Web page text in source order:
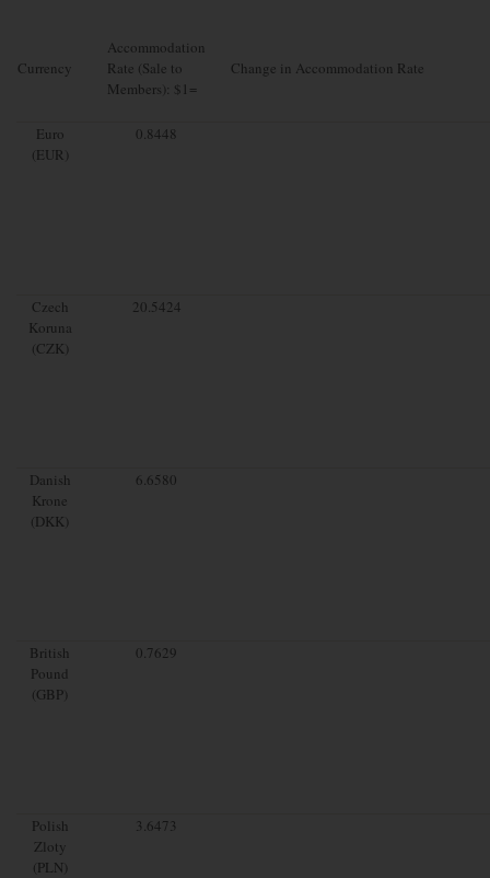
Currency
Accommodation
Rate (Sale to
Members): $1=
Change in Accommodation Rate
Euro
(EUR)
0.8448
Czech
Koruna
(CZK)
20.5424
Danish
Krone
(DKK)
6.6580
British
Pound
(GBP)
0.7629
Polish
Zloty
(PLN)
3.6473